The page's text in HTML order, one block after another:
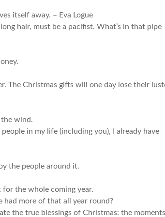
itself away. – Eva Logue
hair, must be a pacifist. What’s in that pipe
The Christmas gifts will one day lose their
wind.
in my life (including you), I already have
the people around it.
the whole coming year.
had more of that all year round?
the true blessings of Christmas: the moments